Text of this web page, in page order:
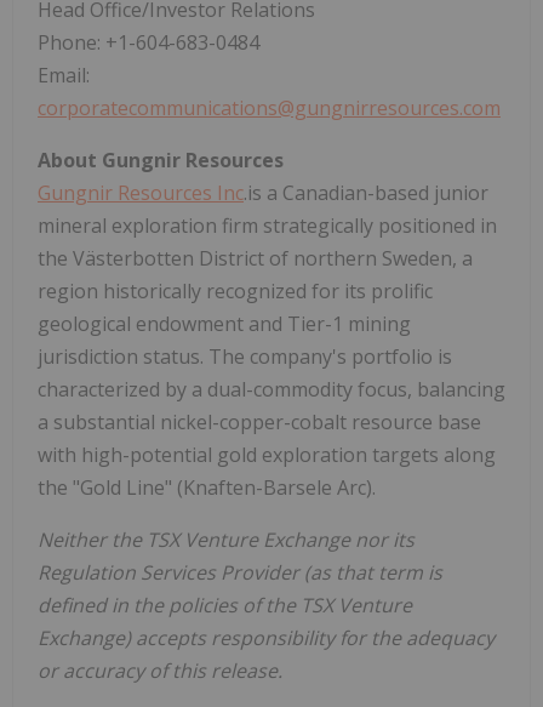
Head Office/Investor Relations
Phone: +1-604-683-0484
Email:
corporatecommunications@gungnirresources.com
About Gungnir Resources
Gungnir Resources Inc.is a Canadian-based junior
mineral exploration firm strategically positioned in
the Västerbotten District of northern Sweden, a
region historically recognized for its prolific
geological endowment and Tier-1 mining
jurisdiction status. The company's portfolio is
characterized by a dual-commodity focus, balancing
a substantial nickel-copper-cobalt resource base
with high-potential gold exploration targets along
the "Gold Line" (Knaften-Barsele Arc).
Neither the TSX Venture Exchange nor its
Regulation Services Provider (as that term is
defined in the policies of the TSX Venture
Exchange) accepts responsibility for the adequacy
or accuracy of this release.